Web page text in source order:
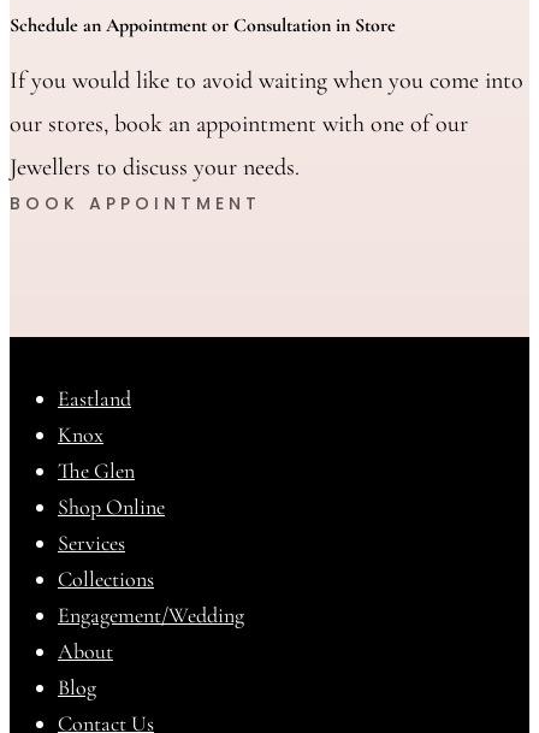
Schedule an Appointment or Consultation in Store
If you would like to avoid waiting when you come into
our stores, book an appointment with one of our
Jewellers to discuss your needs.
BOOK APPOINTMENT
Eastland
Knox
The Glen
Shop Online
Services
Collections
Engagement/Wedding
About
Blog
Contact Us